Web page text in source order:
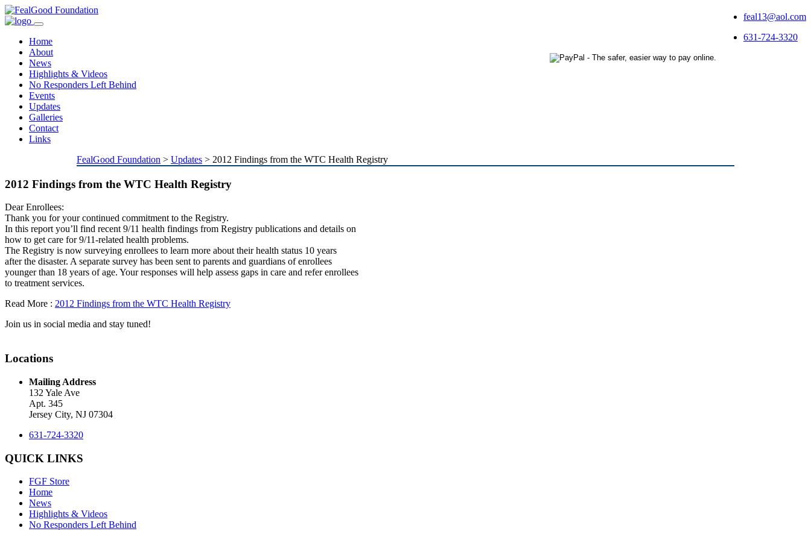
feal13@aol.com
631-724-3320
Toggle
Home
About
News
Highlights & Videos
No Responders Left Behind
Events
Updates
Galleries
Contact
Links
FealGood Foundation > Updates > 2012 Findings from the WTC Health Registry
2012 Findings from the WTC Health Registry
Dear Enrollees:
Thank you for your continued commitment to the Registry.
In this report you’ll find recent 9/11 health findings from Registry publications and details on
how to get care for 9/11-related health problems.
The Registry is now surveying enrollees to learn more about their health status 10 years
after the disaster. A separate survey has been sent to parents and guardians of enrollees
younger than 18 years of age. Your responses will help assess gaps in care and refer enrollees
to treatment services.
Read More : 2012 Findings from the WTC Health Registry
Join us in social media and stay tuned!
Locations
Mailing Address
132 Yale Ave
Apt. 345
Jersey City, NJ 07304
631-724-3320
QUICK LINKS
FGF Store
Home
News
Highlights & Videos
No Responders Left Behind